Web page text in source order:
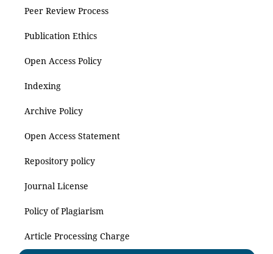
Peer Review Process
Publication Ethics
Open Access Policy
Indexing
Archive Policy
Open Access Statement
Repository policy
Journal License
Policy of Plagiarism
Article Processing Charge